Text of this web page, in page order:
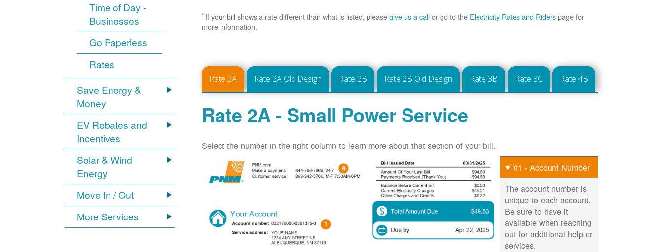
Time of Day -
Businesses
Go Paperless
Rates
Save Energy &
Money
EV Rebates and
Incentives
Solar & Wind
Energy
Move In / Out
More Services
* If your bill shows a rate different than what is listed, pleasegive us a callor go to the Electricity Rates and Riderspage for
more information.
Rate 2A Rate 2A Old Design Rate 2B Rate 2B Old Design Rate 3B Rate 3C Rate 4B
Rate 2A - Small Power Service
Select the number in the right column to learn more about that section of your bill.
01 - Account Number
The account number is
unique to each account.
Be sure to have it
available when reaching
out for additional help or
services.